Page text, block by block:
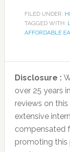
FILED UNDER:
TAGGED WITH:
AFFORDABLE
Disclosure :
over 25 years
reviews on
extensive
compensated
promoting this